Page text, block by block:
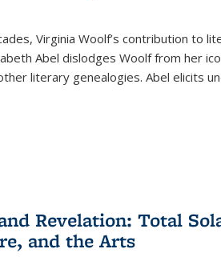
Virginia Woolf’s contribution to
Abel dislodges Woolf from her
literary genealogies. Abel elicits
Revelation: Total
and the Arts